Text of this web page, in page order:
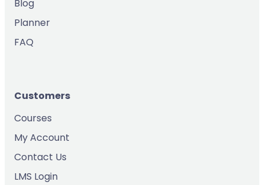
Blog
Planner
FAQ
Customers
Courses
My Account
Contact Us
LMS Login